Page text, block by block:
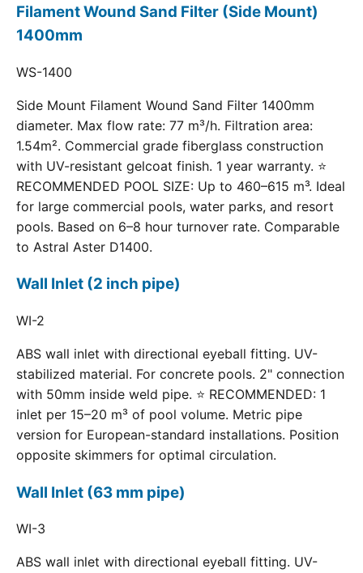
Filament Wound Sand Filter (Side Mount)
1400mm
WS-1400
Side Mount Filament Wound Sand Filter 1400mm
diameter. Max flow rate: 77 m³/h. Filtration area:
1.54m². Commercial grade fiberglass construction
with UV-resistant gelcoat finish. 1 year warranty. ⭐
RECOMMENDED POOL SIZE: Up to 460–615 m³. Ideal
for large commercial pools, water parks, and resort
pools. Based on 6–8 hour turnover rate. Comparable
to Astral Aster D1400.
Wall Inlet (2 inch pipe)
WI-2
ABS wall inlet with directional eyeball fitting. UV-
stabilized material. For concrete pools. 2" connection
with 50mm inside weld pipe. ⭐ RECOMMENDED: 1
inlet per 15–20 m³ of pool volume. Metric pipe
version for European-standard installations. Position
opposite skimmers for optimal circulation.
Wall Inlet (63 mm pipe)
WI-3
ABS wall inlet with directional eyeball fitting. UV-